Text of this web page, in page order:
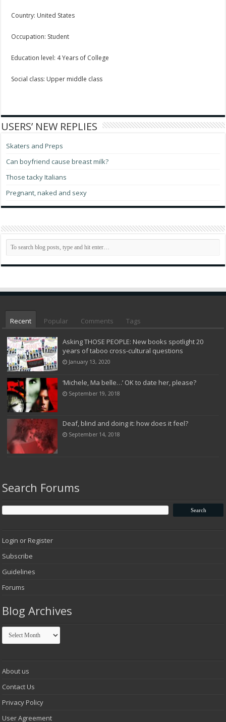
Country: United States
Occupation: Student
Education level: 4 Years of College
Social class: Upper middle class
USERS’ NEW REPLIES
Skaters and Preps
Can boyfriend cause breast milk?
Those tacky Italians
Pregnant, naked and sexy
Recent Popular Comments Tags
Asking THOSE PEOPLE: New books spotlight 20
years of taboo cross-cultural questions
January 13, 2020
‘Michele, Ma belle…’ OK to date her, please?
September 19, 2018
Deaf, blind and doing it: how does it feel?
September 14, 2018
Search Forums
Login or Register
Subscribe
Guidelines
Forums
Blog Archives
Blog
Archives
About us
Contact Us
Privacy Policy
User Agreement